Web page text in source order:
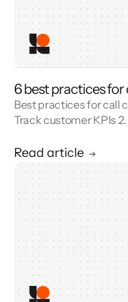
6 best practices
Best practices for call
Track customer KPIs
Unify reporting silos.
Read article